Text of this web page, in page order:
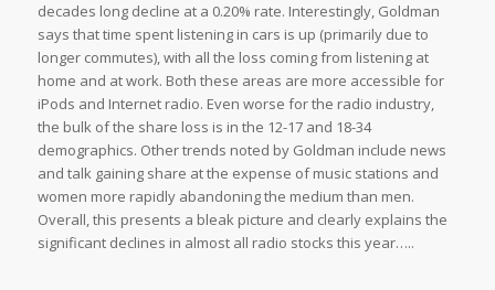
decades long decline at a 0.20% rate. Interestingly, Goldman
says that time spent listening in cars is up (primarily due to
longer commutes), with all the loss coming from listening at
home and at work. Both these areas are more accessible for
iPods and Internet radio. Even worse for the radio industry,
the bulk of the share loss is in the 12-17 and 18-34
demographics. Other trends noted by Goldman include news
and talk gaining share at the expense of music stations and
women more rapidly abandoning the medium than men.
Overall, this presents a bleak picture and clearly explains the
significant declines in almost all radio stocks this year…..